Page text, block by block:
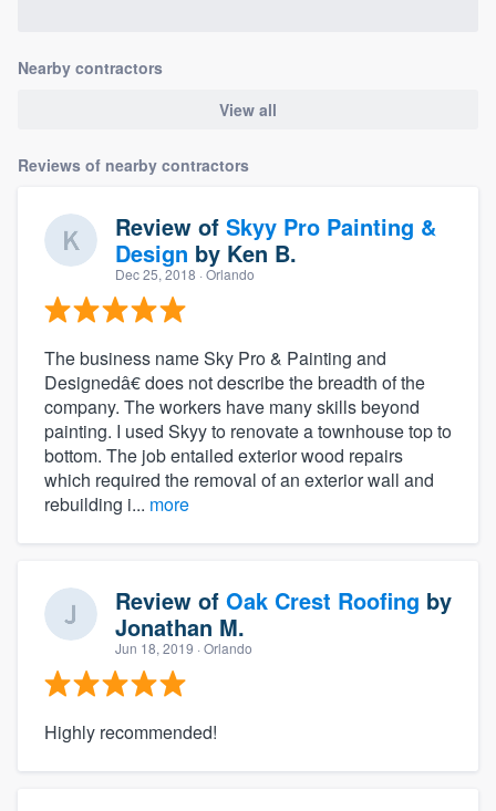
Nearby contractors
View all
Reviews of nearby contractors
Review of Skyy Pro Painting &
Design by Ken B.
Dec 25, 2018 · Orlando
The business name Sky Pro & Painting and
Designedâ€ does not describe the breadth of the
company. The workers have many skills beyond
painting. I used Skyy to renovate a townhouse top to
bottom. The job entailed exterior wood repairs
which required the removal of an exterior wall and
rebuilding i... more
Review of Oak Crest Roofing by
Jonathan M.
Jun 18, 2019 · Orlando
Highly recommended!